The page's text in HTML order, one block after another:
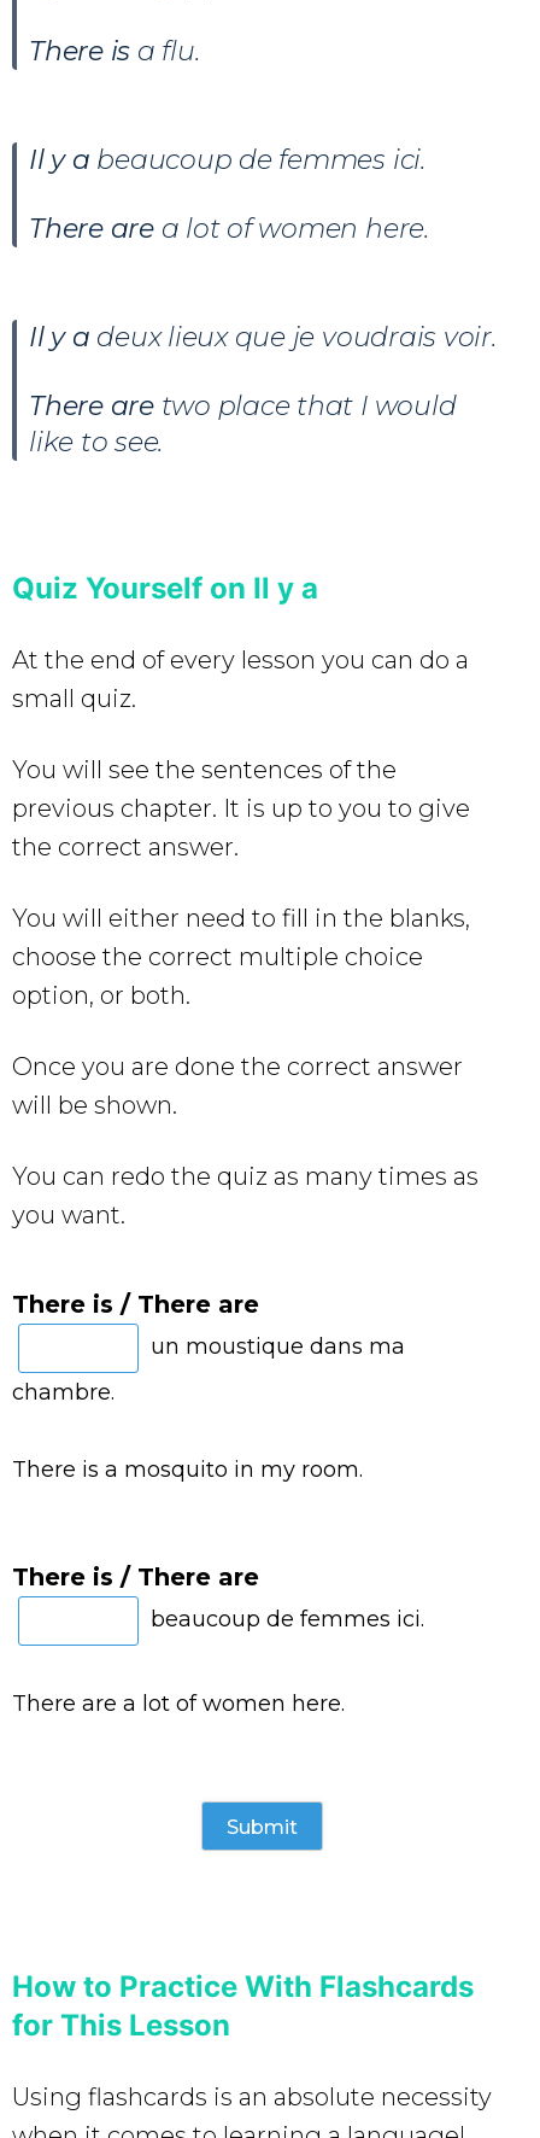
There is a flu.
Il y a beaucoup de femmes ici.
There area lot of women here.
Il y a deux lieux que je voudrais voir.
There aretwo place that I would
like to see.
Quiz Yourself on Il y a
At the end of every lesson you can do a
small quiz.
You will see the sentences of the
previous chapter. It is up to you to give
the correct answer.
You will either need to fill in the blanks,
choose the correct multiple choice
option, or both.
Once you are done the correct answer
will be shown.
You can redo the quiz as many times as
you want.
There is / There are
un moustique dans ma
chambre.
There is a mosquito in my room.
There is / There are
beaucoup de femmes ici.
There are a lot of women here.
How to Practice With Flashcards
for This Lesson
Using flashcards is an absolute necessity